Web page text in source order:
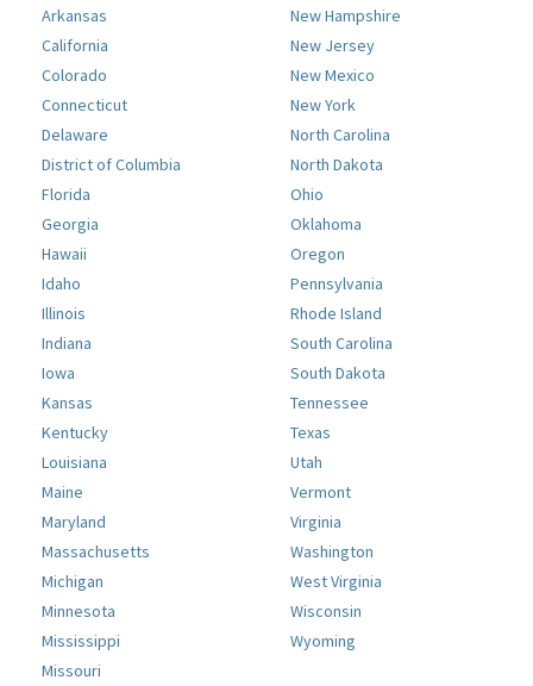
Arkansas
California
Colorado
Connecticut
Delaware
District of Columbia
Florida
Georgia
Hawaii
Idaho
Illinois
Indiana
Iowa
Kansas
Kentucky
Louisiana
Maine
Maryland
Massachusetts
Michigan
Minnesota
Mississippi
Missouri
New Hampshire
New Jersey
New Mexico
New York
North Carolina
North Dakota
Ohio
Oklahoma
Oregon
Pennsylvania
Rhode Island
South Carolina
South Dakota
Tennessee
Texas
Utah
Vermont
Virginia
Washington
West Virginia
Wisconsin
Wyoming